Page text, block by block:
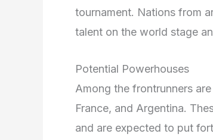
tournament. Nations from
talent on the world stage
Potential Powerhouses
Among the frontrunners
France, and Argentina.
and are expected to put